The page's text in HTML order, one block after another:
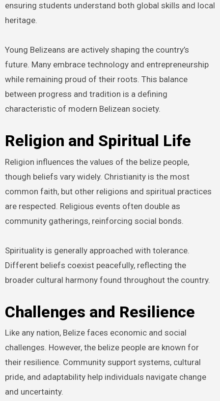
ensuring students understand both global skills and local
heritage.
Young Belizeans are actively shaping the country’s
future. Many embrace technology and entrepreneurship
while remaining proud of their roots. This balance
between progress and tradition is a defining
characteristic of modern Belizean society.
Religion and Spiritual Life
Religion influences the values of the belize people,
though beliefs vary widely. Christianity is the most
common faith, but other religions and spiritual practices
are respected. Religious events often double as
community gatherings, reinforcing social bonds.
Spirituality is generally approached with tolerance.
Different beliefs coexist peacefully, reflecting the
broader cultural harmony found throughout the country.
Challenges and Resilience
Like any nation, Belize faces economic and social
challenges. However, the belize people are known for
their resilience. Community support systems, cultural
pride, and adaptability help individuals navigate change
and uncertainty.